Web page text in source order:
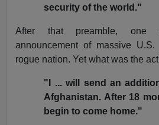
security of the world."
After that preamble, one
announcement of massive
rogue nation. Yet what was the
"I ... will send an
Afghanistan. After 18
begin to come home."